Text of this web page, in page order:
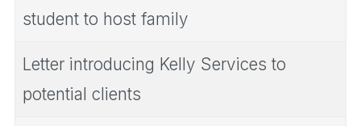
student to host family
Letter introducing Kelly Services to
potential clients